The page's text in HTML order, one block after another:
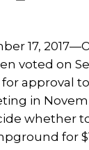
17,
voted on
approval
in
whether
for